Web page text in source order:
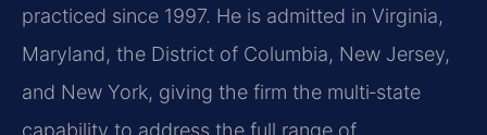
practiced since 1997. He is admitted in Virginia,
Maryland, the District of Columbia, New Jersey,
and New York, giving the firm the multi‑state